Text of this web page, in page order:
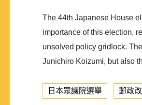
The 44th Japanese House
importance of this election,
unsolved policy gridlock.
Junichiro Koizumi, but also
日本眾議院選舉 郵政